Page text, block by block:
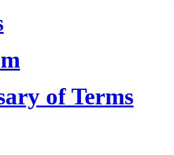
of Terms